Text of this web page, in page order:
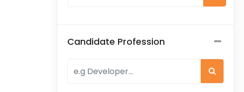
Candidate Profession